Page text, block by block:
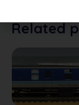
Related